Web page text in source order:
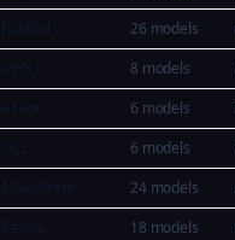
26 models
8 models
6 models
6 models
24 models
18 models